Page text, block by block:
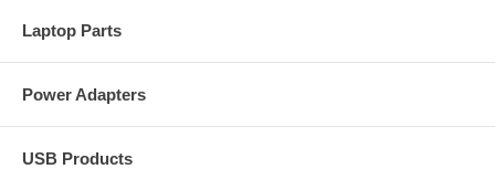
Laptop Parts
Power Adapters
USB Products